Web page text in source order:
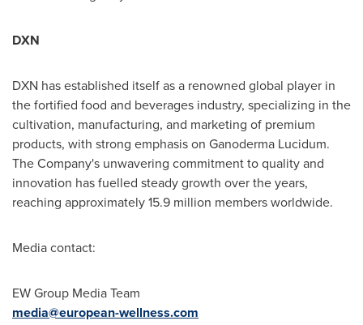
DXN
DXN has established itself as a renowned global player in
the fortified food and beverages industry, specializing in the
cultivation, manufacturing, and marketing of premium
products, with strong emphasis on Ganoderma Lucidum.
The Company's unwavering commitment to quality and
innovation has fuelled steady growth over the years,
reaching approximately 15.9 million members worldwide.
Media contact:
EW Group Media Team
media@european-wellness.com